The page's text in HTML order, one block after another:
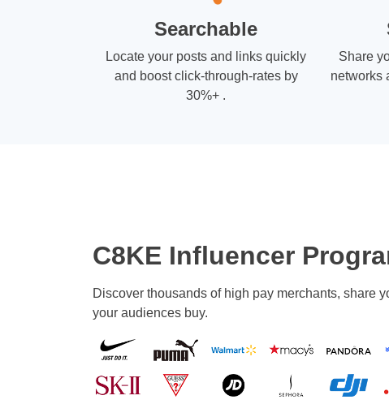
Searchable
Locate your posts and links quickly
and boost click-through-rates by
30%+ .
Share
networks
C8KE Influencer
Discover thousands of high pay merchants, share
your audiences buy.